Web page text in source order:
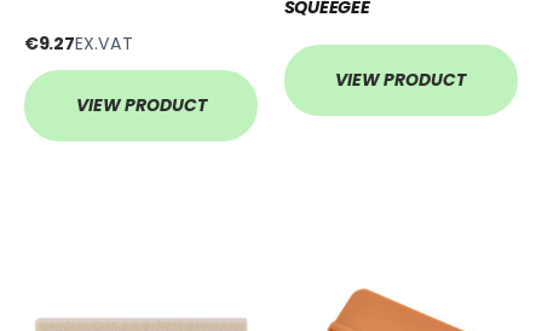
€9.27EX.VAT
VIEW PRODUCT
SQUEEGEE
VIEW PRODUCT